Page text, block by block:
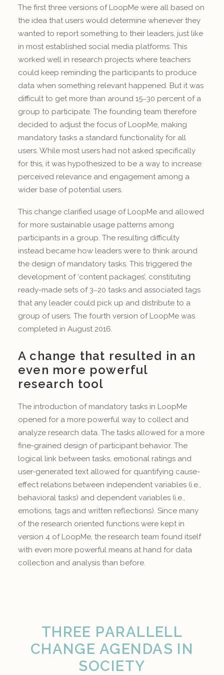
The first three versions of LoopMe were all based on
the idea that users would determine whenever they
wanted to report something to their leaders, just like
in most established social media platforms. This
worked well in research projects where teachers
could keep reminding the participants to produce
data when something relevant happened. But it was
difficult to get more than around 15‒30 percent of a
group to participate. The founding team therefore
decided to adjust the focus of LoopMe, making
mandatory tasks a standard functionality for all
users. While most users had not asked specifically
for this, it was hypothesized to be a way to increase
perceived relevance and engagement among a
wider base of potential users.
This change clarified usage of LoopMe and allowed
for more sustainable usage patterns among
participants in a group. The resulting difficulty
instead became how leaders were to think around
the design of mandatory tasks. This triggered the
development of ‘content packages’, constituting
ready-made sets of 3‒20 tasks and associated tags
that any leader could pick up and distribute to a
group of users. The fourth version of LoopMe was
completed in August 2016.
A change that resulted in an
even more powerful
research tool
The introduction of mandatory tasks in LoopMe
opened for a more powerful way to collect and
analyze research data. The tasks allowed for a more
fine-grained design of participant behavior. The
logical link between tasks, emotional ratings and
user-generated text allowed for quantifying cause-
effect relations between independent variables (i.e.,
behavioral tasks) and dependent variables (i.e.,
emotions, tags and written reflections). Since many
of the research oriented functions were kept in
version 4 of LoopMe, the research team found itself
with even more powerful means at hand for data
collection and analysis than before.
THREE PARALLELL
CHANGE AGENDAS IN
SOCIETY